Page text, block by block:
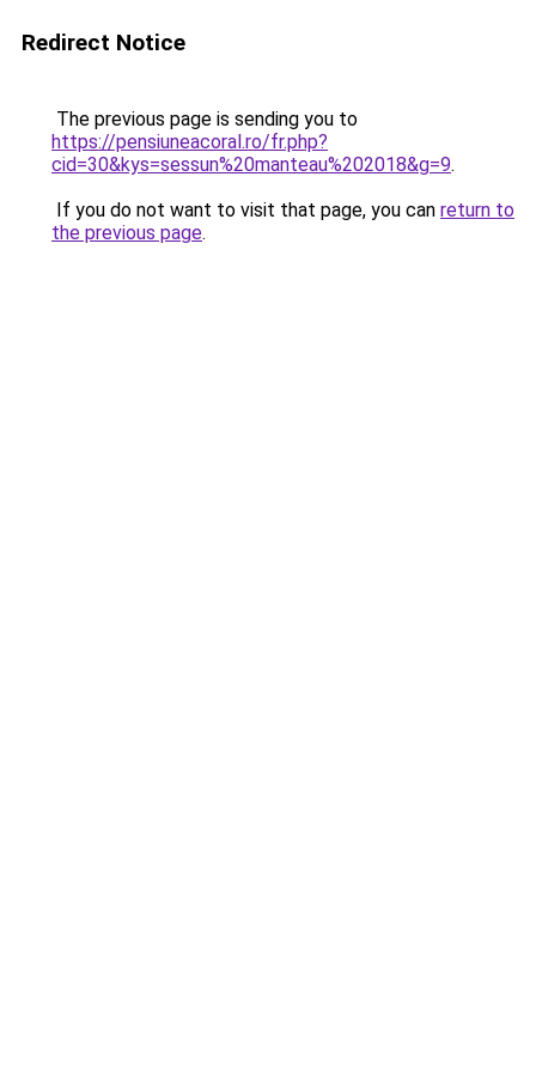
Redirect Notice
The previous page is sending you to
https://pensiuneacoral.ro/fr.php?
cid=30&kys=sessun%20manteau%202018&g=9.
If you do not want to visit that page, you can return to
the previous page.